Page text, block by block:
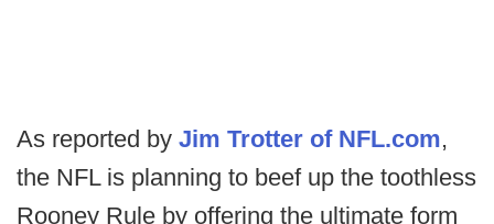
As reported by Jim Trotter of NFL.com,
the NFL is planning to beef up the toothless
Rooney Rule by offering the ultimate form